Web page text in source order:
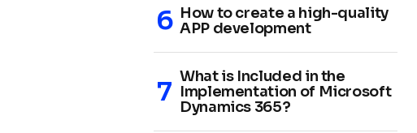
How to create a high-quality
APP development
What is Included in the
Implementation of Microsoft
Dynamics 365?